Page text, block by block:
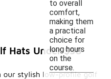
to overall
comfort,
making them
a practical
choice for
long hours
on the
course.
Hats Under $50
our stylish low-profile golf